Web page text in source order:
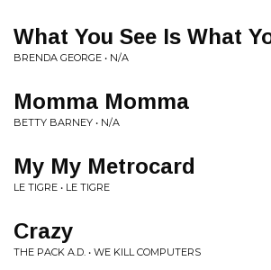
What You See Is What
BRENDA GEORGE • N/A
Momma Momma
BETTY BARNEY • N/A
My My Metrocard
LE TIGRE • LE TIGRE
Crazy
THE PACK A.D. • WE KILL COMPUTERS